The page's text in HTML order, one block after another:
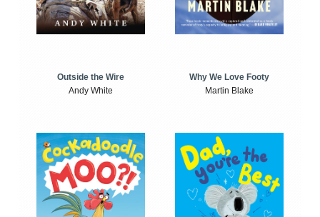
Outside the Wire
Andy White
Why We Love Footy
Martin Blake